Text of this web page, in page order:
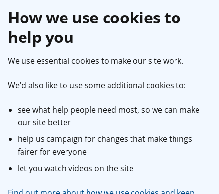
How we use cookies to
help you
We use essential cookies to make our site work.
We'd also like to use some additional cookies to:
see what help people need most, so we can make
our site better
help us campaign for changes that make things
fairer for everyone
let you watch videos on the site